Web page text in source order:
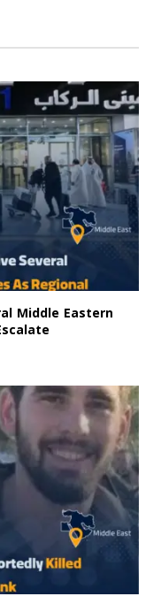
Middle Eastern